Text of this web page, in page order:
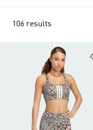
106 results